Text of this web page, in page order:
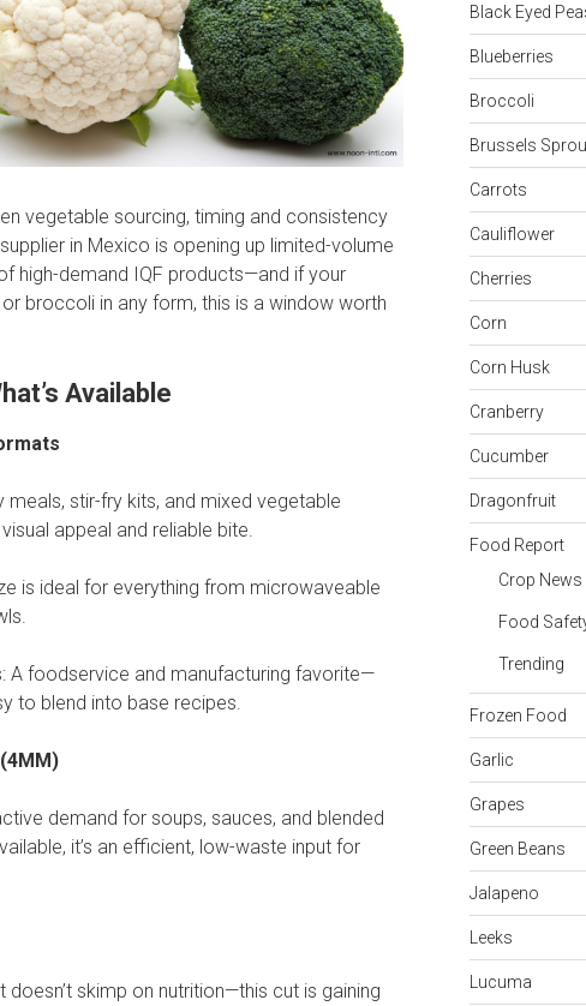
vegetable sourcing, timing and consistency
in Mexico is opening up limited-volume
high-demand IQF products—and if your
broccoli in any form, this is a window worth
Available
meals, stir-fry kits, and mixed vegetable
appeal and reliable bite.
is ideal for everything from microwaveable
A foodservice and manufacturing favorite—
to blend into base recipes.
demand for soups, sauces, and blended
it’s an efficient, low-waste input for
skimp on nutrition—this cut is gaining
Black Eyed
Blueberries
Broccoli
Brussels
Carrots
Cauliflower
Cherries
Corn
Corn Husk
Cranberry
Cucumber
Dragonfruit
Food Report
Crop News
Food
Trending
Frozen Food
Garlic
Grapes
Green Beans
Jalapeno
Leeks
Lucuma